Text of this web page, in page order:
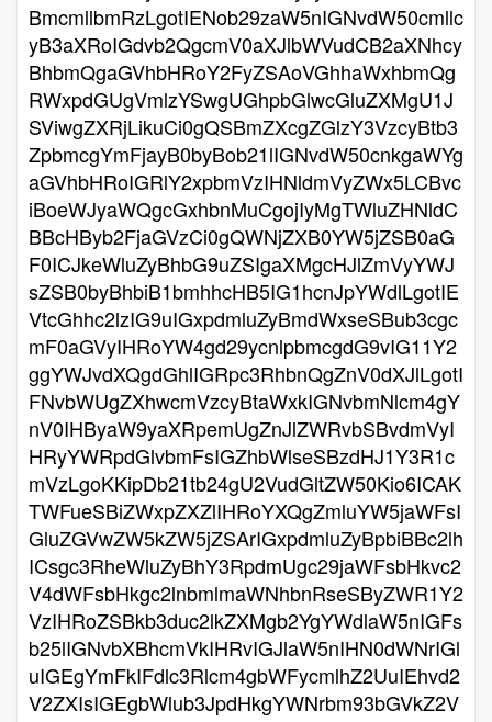
BmcmllbmRzLgotIENob29zaW5nIGNvdW50cmllc
yB3aXRoIGdvb2QgcmV0aXJlbWVudCB2aXNhcy
BhbmQgaGVhbHRoY2FyZSAoVGhhaWxhbmQg
RWxpdGUgVmlzYSwgUGhpbGlwcGluZXMgU1J
SViwgZXRjLikuCi0gQSBmZXcgZGlzY3VzcyBtb3
ZpbmcgYmFjayB0byBob21lIGNvdW50cnkgaWYg
aGVhbHRoIGRlY2xpbmVzIHNldmVyZWx5LCBvc
iBoeWJyaWQgcGxhbnMuCgojIyMgTWluZHNldC
BBcHByb2FjaGVzCi0gQWNjZXB0YW5jZSB0aG
F0ICJkeWluZyBhbG9uZSIgaXMgcHJlZmVyYWJ
sZSB0byBhbiB1bmhhcHB5IG1hcnJpYWdlLgotIE
VtcGhhc2lzIG9uIGxpdmluZyBmdWxseSBub3cgc
mF0aGVyIHRoYW4gd29ycnlpbmcgdG9vIG11Y2
ggYWJvdXQgdGhlIGRpc3RhbnQgZnV0dXJlLgotI
FNvbWUgZXhwcmVzcyBtaWxkIGNvbmNlcm4gY
nV0IHByaW9yaXRpemUgZnJlZWRvbSBvdmVyI
HRyYWRpdGlvbmFsIGZhbWlseSBzdHJ1Y3R1c
mVzLgoKKipDb21tb24gU2VudGltZW50Kio6ICAK
TWFueSBiZWxpZXZlIHRoYXQgZmluYW5jaWFsI
GluZGVwZW5kZW5jZSArIGxpdmluZyBpbiBBc2lh
ICsgc3RheWluZyBhY3RpdmUgc29jaWFsbHkvc2
V4dWFsbHkgc2lnbmlmaWNhbnRseSByZWR1Y2
VzIHRoZSBkb3duc2lkZXMgb2YgYWdlaW5nIGFs
b25lIGNvbXBhcmVkIHRvIGJlaW5nIHN0dWNrIGl
uIGEgYmFkIFdlc3Rlcm4gbWFycmlhZ2UuIEhvd2
V2ZXIsIGEgbWlub3JpdHkgYWNrbm93bGVkZ2V